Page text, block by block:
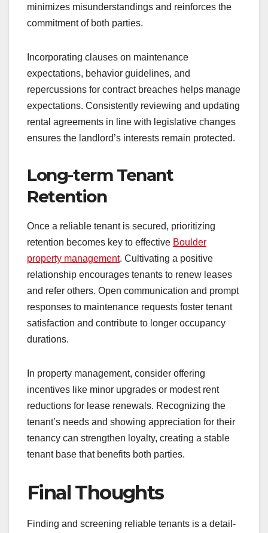
minimizes misunderstandings and reinforces the
commitment of both parties.
Incorporating clauses on maintenance
expectations, behavior guidelines, and
repercussions for contract breaches helps manage
expectations. Consistently reviewing and updating
rental agreements in line with legislative changes
ensures the landlord’s interests remain protected.
Long-term Tenant
Retention
Once a reliable tenant is secured, prioritizing
retention becomes key to effective Boulder
property management. Cultivating a positive
relationship encourages tenants to renew leases
and refer others. Open communication and prompt
responses to maintenance requests foster tenant
satisfaction and contribute to longer occupancy
durations.
In property management, consider offering
incentives like minor upgrades or modest rent
reductions for lease renewals. Recognizing the
tenant’s needs and showing appreciation for their
tenancy can strengthen loyalty, creating a stable
tenant base that benefits both parties.
Final Thoughts
Finding and screening reliable tenants is a detail-